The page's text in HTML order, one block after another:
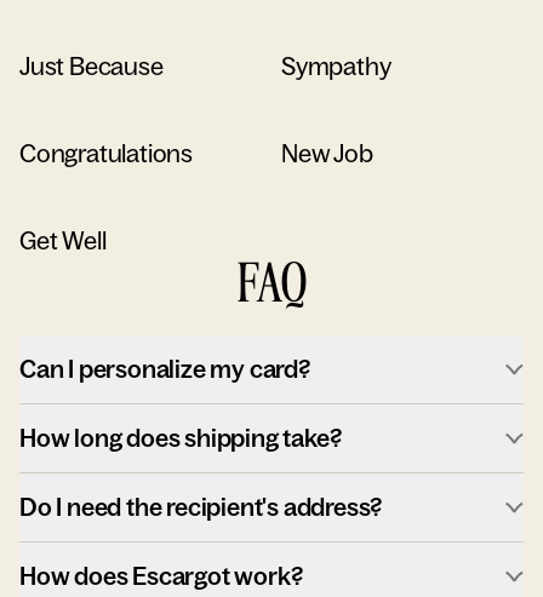
Just Because Sympathy
Congratulations New Job
Get Well
FAQ
Can I personalize my card?
How long does shipping take?
Do I need the recipient's address?
How does Escargot work?